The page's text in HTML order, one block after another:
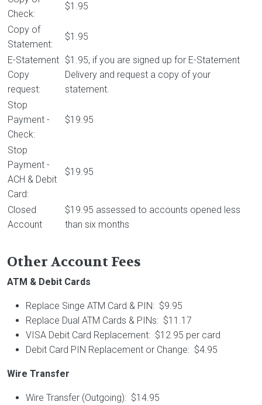
Check:
$1.95
Copy of
Statement:
$1.95
E-Statement
Copy
request:
$1.95, if you are signed up for E-Statement
Delivery and request a copy of your
statement.
Stop
Payment -
Check:
$19.95
Stop
Payment -
ACH & Debit
Card:
$19.95
Closed
Account
$19.95 assessed to accounts opened less
than six months
Other Account Fees
ATM & Debit Cards
Replace Singe ATM Card & PIN: $9.95
Replace Dual ATM Cards & PINs: $11.17
VISA Debit Card Replacement: $12.95 per card
Debit Card PIN Replacement or Change: $4.95
Wire Transfer
Wire Transfer (Outgoing): $14.95